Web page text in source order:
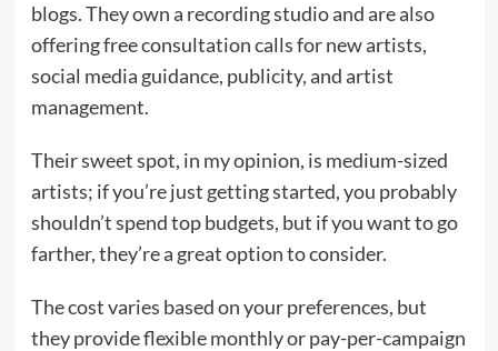
blogs. They own a recording studio and are also
offering free consultation calls for new artists,
social media guidance, publicity, and artist
management.
Their sweet spot, in my opinion, is medium-sized
artists; if you’re just getting started, you probably
shouldn’t spend top budgets, but if you want to go
farther, they’re a great option to consider.
The cost varies based on your preferences, but
they provide flexible monthly or pay-per-campaign